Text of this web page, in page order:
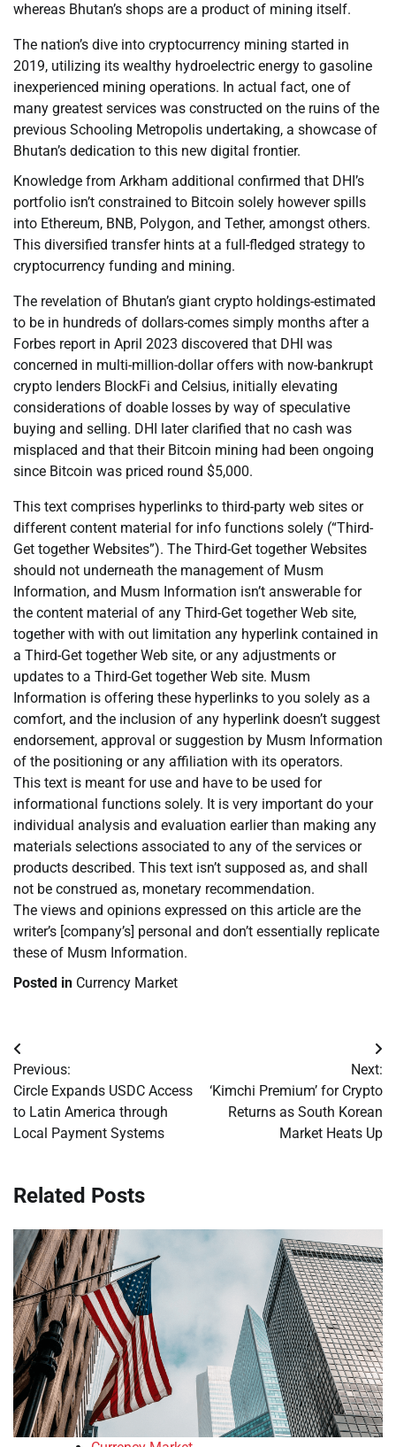
whereas Bhutan’s shops are a product of mining itself.
The nation’s dive into cryptocurrency mining started in
2019, utilizing its wealthy hydroelectric energy to gasoline
inexperienced mining operations. In actual fact, one of
many greatest services was constructed on the ruins of the
previous Schooling Metropolis undertaking, a showcase of
Bhutan’s dedication to this new digital frontier.
Knowledge from Arkham additional confirmed that DHI’s
portfolio isn’t constrained to Bitcoin solely however spills
into Ethereum, BNB, Polygon, and Tether, amongst others.
This diversified transfer hints at a full-fledged strategy to
cryptocurrency funding and mining.
The revelation of Bhutan’s giant crypto holdings-estimated
to be in hundreds of dollars-comes simply months after a
Forbes report in April 2023 discovered that DHI was
concerned in multi-million-dollar offers with now-bankrupt
crypto lenders BlockFi and Celsius, initially elevating
considerations of doable losses by way of speculative
buying and selling. DHI later clarified that no cash was
misplaced and that their Bitcoin mining had been ongoing
since Bitcoin was priced round $5,000.
This text comprises hyperlinks to third-party web sites or
different content material for info functions solely (“Third-
Get together Websites”). The Third-Get together Websites
should not underneath the management of Musm
Information, and Musm Information isn’t answerable for
the content material of any Third-Get together Web site,
together with with out limitation any hyperlink contained in
a Third-Get together Web site, or any adjustments or
updates to a Third-Get together Web site. Musm
Information is offering these hyperlinks to you solely as a
comfort, and the inclusion of any hyperlink doesn’t suggest
endorsement, approval or suggestion by Musm Information
of the positioning or any affiliation with its operators.
This text is meant for use and have to be used for
informational functions solely. It is very important do your
individual analysis and evaluation earlier than making any
materials selections associated to any of the services or
products described. This text isn’t supposed as, and shall
not be construed as, monetary recommendation.
The views and opinions expressed on this article are the
writer’s [company’s] personal and don’t essentially replicate
these of Musm Information.
Posted in Currency Market
Post
navigation
Previous:
Circle Expands USDC Access
to Latin America through
Local Payment Systems
Next:
‘Kimchi Premium’ for Crypto
Returns as South Korean
Market Heats Up
Related Posts